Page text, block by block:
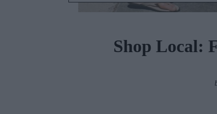
Shop Local: